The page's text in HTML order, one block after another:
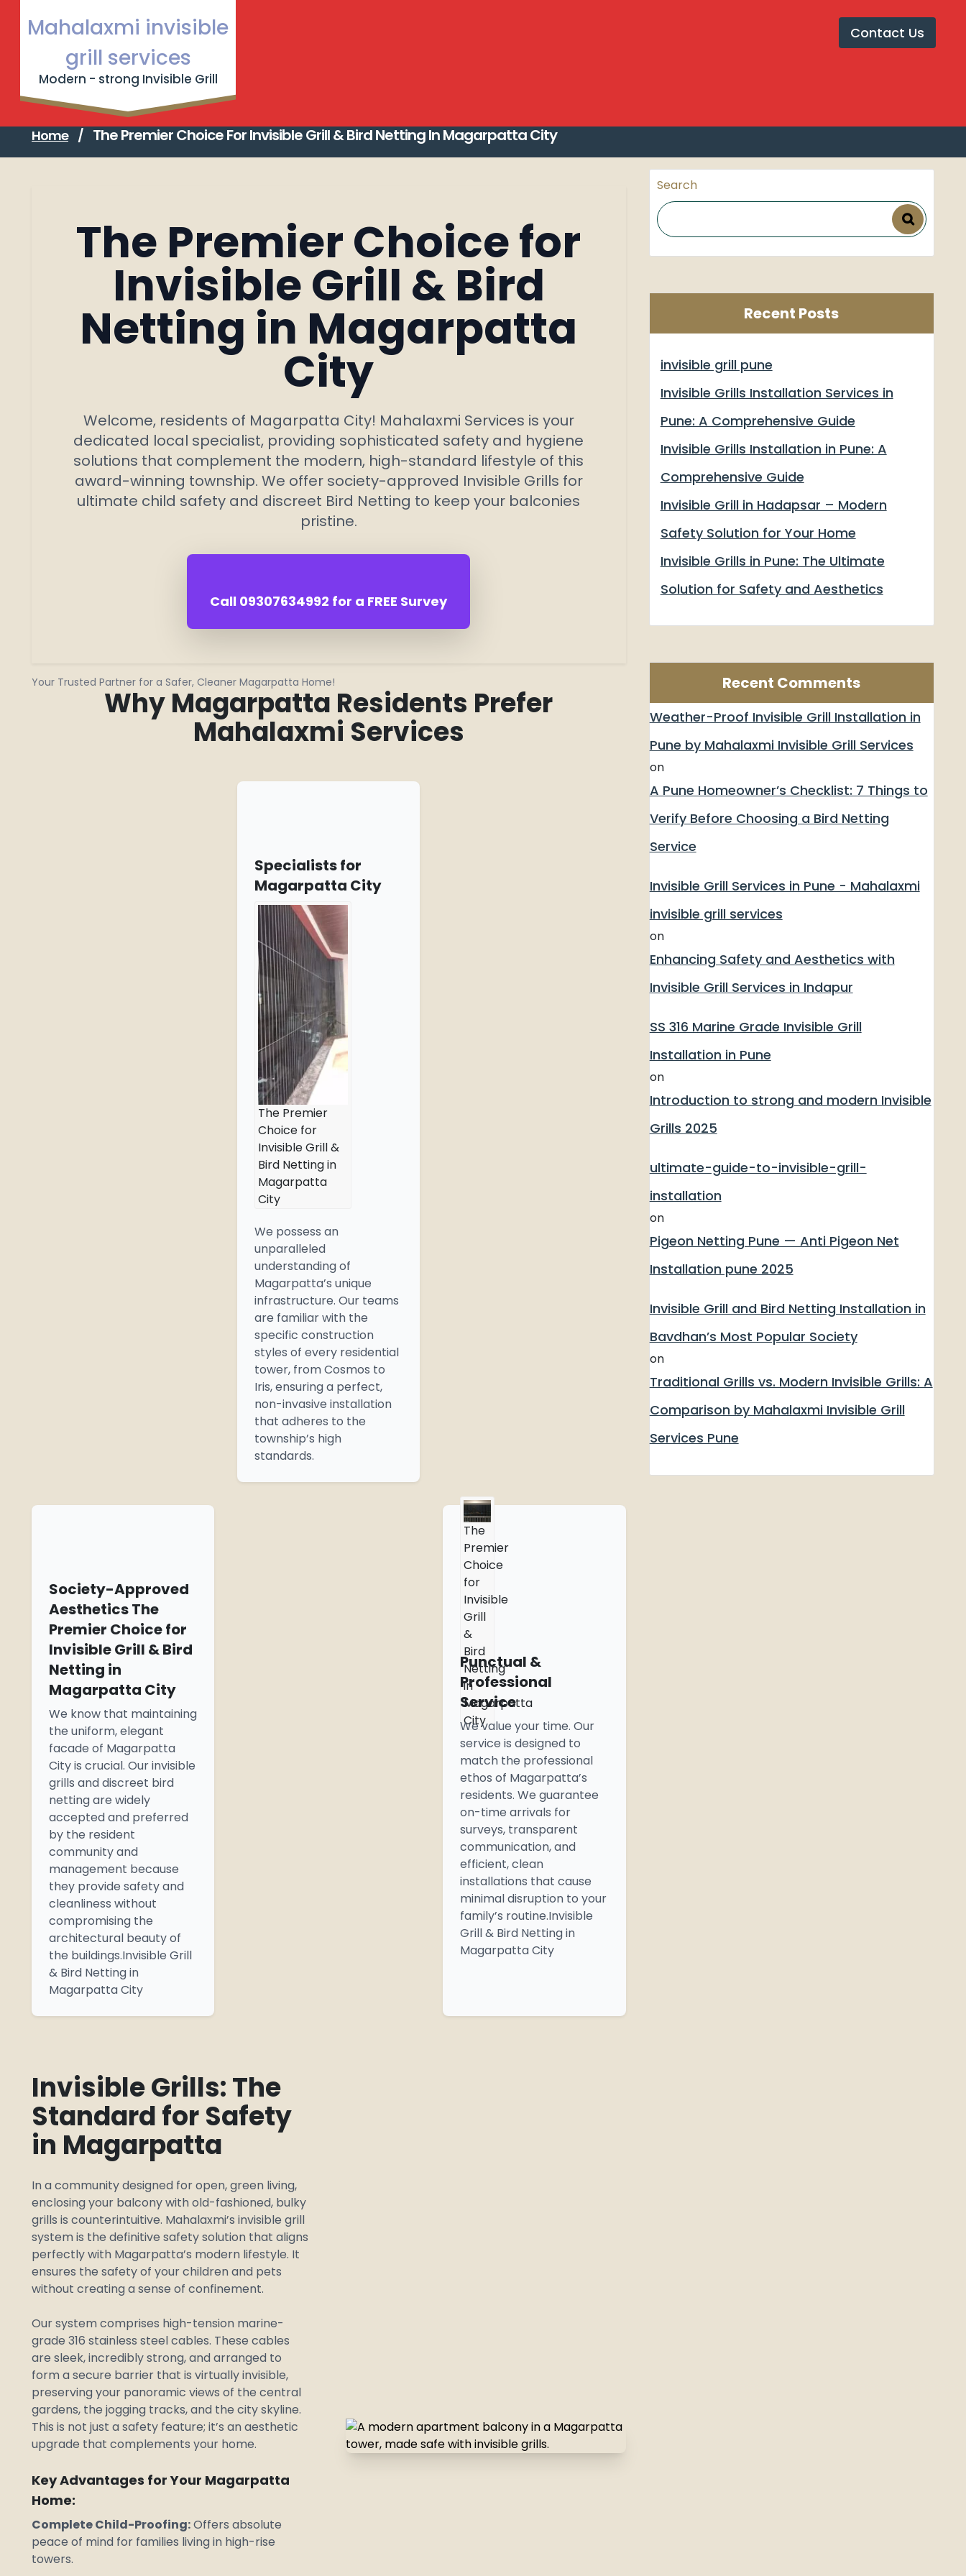
Mahalaxmi invisible
grill services
Modern - strong Invisible Grill
Contact Us
The Premier Choice for Invisible Grill & Bird Netting in Magarpatta City
Home / The Premier Choice For Invisible Grill & Bird Netting In Magarpatta City
The Premier Choice for
Invisible Grill & Bird
Netting in Magarpatta
City
Welcome, residents of Magarpatta City! Mahalaxmi Services is your
dedicated local specialist, providing sophisticated safety and hygiene
solutions that complement the modern, high-standard lifestyle of this
award-winning township. We offer society-approved Invisible Grills for
ultimate child safety and discreet Bird Netting to keep your balconies
pristine.
Call 09307634992 for a FREE Survey
Your Trusted Partner for a Safer, Cleaner Magarpatta Home!
Why Magarpatta Residents Prefer
Mahalaxmi Services
Specialists for
Magarpatta City
The Premier
Choice for
Invisible Grill &
Bird Netting in
Magarpatta
City
We possess an
unparalleled
understanding of
Magarpatta’s unique
infrastructure. Our teams
are familiar with the
specific construction
styles of every residential
tower, from Cosmos to
Iris, ensuring a perfect,
non-invasive installation
that adheres to the
township’s high
standards.
Society-Approved
Aesthetics The
Premier Choice for
Invisible Grill & Bird
Netting in
Magarpatta City
We know that maintaining
the uniform, elegant
facade of Magarpatta
City is crucial. Our invisible
grills and discreet bird
netting are widely
accepted and preferred
by the resident
community and
management because
they provide safety and
cleanliness without
compromising the
architectural beauty of
the buildings.Invisible Grill
& Bird Netting in
Magarpatta City
The
Premier
Choice
for
Invisible
Grill
&
Bird
Netting
in
Magarpatta
City
Punctual &
Professional
Service
We value your time. Our
service is designed to
match the professional
ethos of Magarpatta’s
residents. We guarantee
on-time arrivals for
surveys, transparent
communication, and
efficient, clean
installations that cause
minimal disruption to your
family’s routine.Invisible
Grill & Bird Netting in
Magarpatta City
Invisible Grills: The
Standard for Safety
in Magarpatta
In a community designed for open, green living,
enclosing your balcony with old-fashioned, bulky
grills is counterintuitive. Mahalaxmi’s invisible grill
system is the definitive safety solution that aligns
perfectly with Magarpatta’s modern lifestyle. It
ensures the safety of your children and pets
without creating a sense of confinement.
Our system comprises high-tension marine-
grade 316 stainless steel cables. These cables
are sleek, incredibly strong, and arranged to
form a secure barrier that is virtually invisible,
preserving your panoramic views of the central
gardens, the jogging tracks, and the city skyline.
This is not just a safety feature; it’s an aesthetic
upgrade that complements your home.
Key Advantages for Your Magarpatta
Home:
Complete Child-Proofing:Offers absolute
peace of mind for families living in high-rise
towers.
Search
Search
Recent Posts
invisible grill pune
Invisible Grills Installation Services in
Pune: A Comprehensive Guide
Invisible Grills Installation in Pune: A
Comprehensive Guide
Invisible Grill in Hadapsar – Modern
Safety Solution for Your Home
Invisible Grills in Pune: The Ultimate
Solution for Safety and Aesthetics
Recent Comments
Weather-Proof Invisible Grill Installation in
Pune by Mahalaxmi Invisible Grill Services
on
A Pune Homeowner’s Checklist: 7 Things to
Verify Before Choosing a Bird Netting
Service
Invisible Grill Services in Pune - Mahalaxmi
invisible grill services
on
Enhancing Safety and Aesthetics with
Invisible Grill Services in Indapur
SS 316 Marine Grade Invisible Grill
Installation in Pune
on
Introduction to strong and modern Invisible
Grills 2025
ultimate-guide-to-invisible-grill-
installation
on
Pigeon Netting Pune — Anti Pigeon Net
Installation pune 2025
Invisible Grill and Bird Netting Installation in
Bavdhan’s Most Popular Society
on
Traditional Grills vs. Modern Invisible Grills: A
Comparison by Mahalaxmi Invisible Grill
Services Pune